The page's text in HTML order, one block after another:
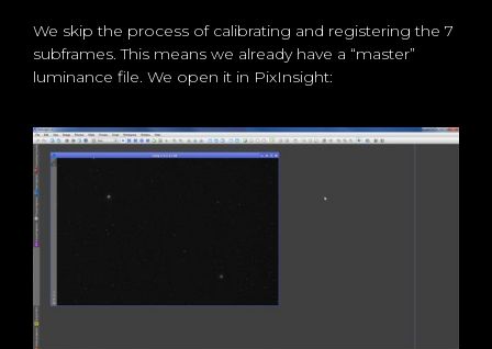
We skip the process of calibrating and registering the 7
subframes. This means we already have a “master”
luminance file. We open it in PixInsight: